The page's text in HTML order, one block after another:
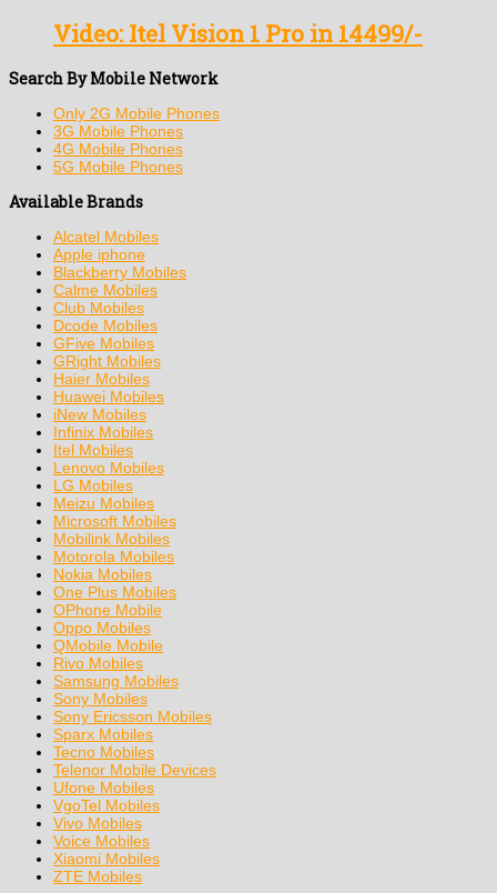
Video: Itel Vision 1 Pro in 14499/-
Search By Mobile Network
Only 2G Mobile Phones
3G Mobile Phones
4G Mobile Phones
5G Mobile Phones
Available Brands
Alcatel Mobiles
Apple iphone
Blackberry Mobiles
Calme Mobiles
Club Mobiles
Dcode Mobiles
GFive Mobiles
GRight Mobiles
Haier Mobiles
Huawei Mobiles
iNew Mobiles
Infinix Mobiles
Itel Mobiles
Lenovo Mobiles
LG Mobiles
Meizu Mobiles
Microsoft Mobiles
Mobilink Mobiles
Motorola Mobiles
Nokia Mobiles
One Plus Mobiles
OPhone Mobile
Oppo Mobiles
QMobile Mobile
Rivo Mobiles
Samsung Mobiles
Sony Mobiles
Sony Ericsson Mobiles
Sparx Mobiles
Tecno Mobiles
Telenor Mobile Devices
Ufone Mobiles
VgoTel Mobiles
Vivo Mobiles
Voice Mobiles
Xiaomi Mobiles
ZTE Mobiles